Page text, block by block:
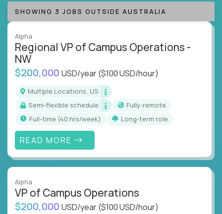
SHOWING 3 JOBS OUTSIDE AUSTRALIA
Alpha
Regional VP of Campus Operations -
NW
$200,000 USD/year($100 USD/hour)
Multiple Locations, US
Semi-flexible schedule
Fully-remote
full-time (40 hrs/week)
Long-term role
READ MORE
Alpha
VP of Campus Operations
$200,000 USD/year($100 USD/hour)